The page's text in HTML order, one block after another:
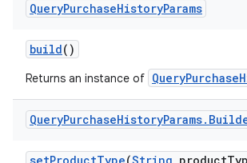
QueryPurchaseHistoryParams
build()
Returns an instance of
QueryPurchaseHistoryParams.